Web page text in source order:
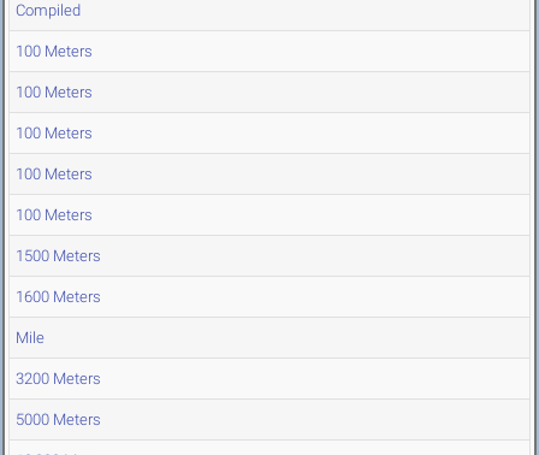
Compiled
100 Meters
100 Meters
100 Meters
100 Meters
100 Meters
1500 Meters
1600 Meters
Mile
3200 Meters
5000 Meters